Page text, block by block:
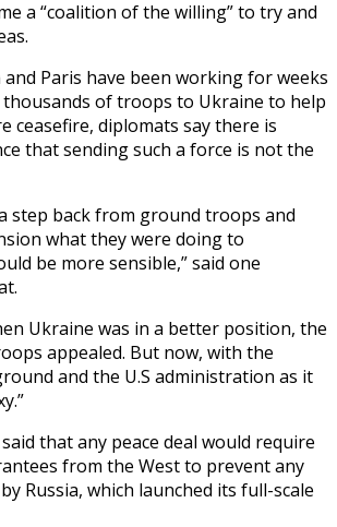
a “coalition of the willing” to try and
Paris have been working for weeks
of troops to Ukraine to help
ceasefire, diplomats say there is
that sending such a force is not the
step back from ground troops and
what they were doing to
be more sensible,” said one
Ukraine was in a better position, the
appealed. But now, with the
and the U.S administration as it
that any peace deal would require
from the West to prevent any
Russia, which launched its full-scale